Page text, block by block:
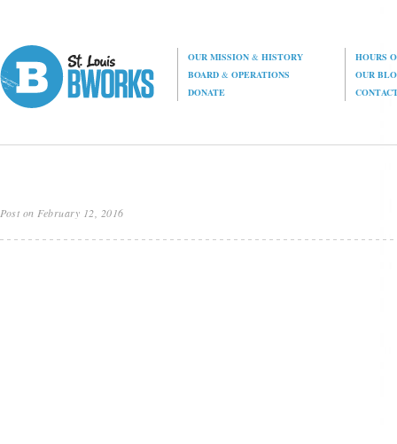
OUR MISSION& HISTORY
HOURS
BOARD& OPERATIONS
OUR
DONATE
Post on February 12, 2016